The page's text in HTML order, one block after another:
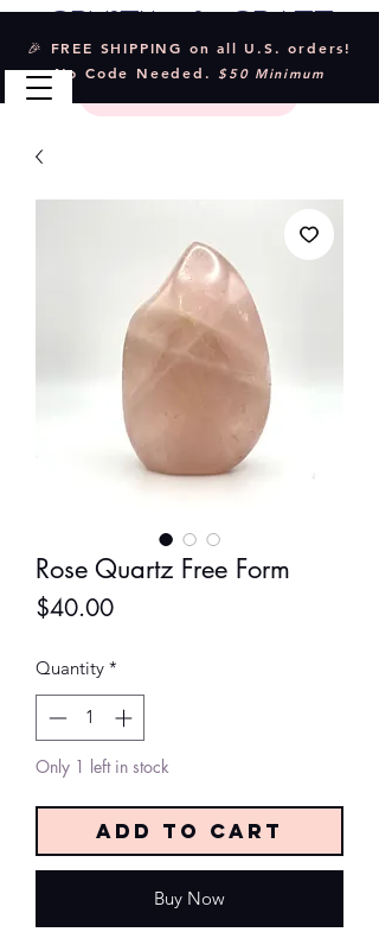
🎉 FREE SHIPPING on all U.S. orders!
No Code Needed. $50 Minimum
Rose Quartz Free Form
$40.00Price
Quantity *
Only 1 left in stock
Add to Cart
Buy Now